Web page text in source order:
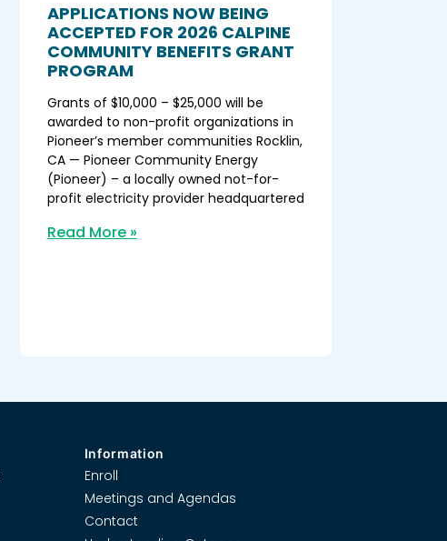
APPLICATIONS NOW BEING
ACCEPTED FOR 2026 CALPINE
COMMUNITY BENEFITS GRANT
PROGRAM
Grants of $10,000 – $25,000 will be
awarded to non-profit organizations in
Pioneer’s member communities Rocklin,
CA — Pioneer Community Energy
(Pioneer) – a locally owned not-for-
profit electricity provider headquartered
Read More »
Information
Enroll
Meetings and Agendas
Contact